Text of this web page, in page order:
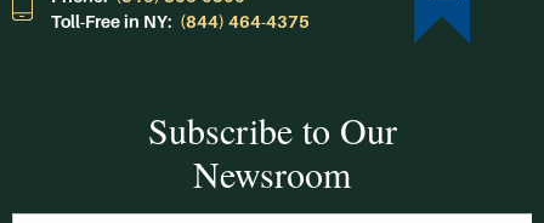
Toll-Free in NY: (844) 464-4375
Subscribe to Our
Newsroom